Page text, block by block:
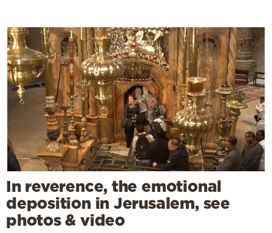
In reverence, the emotional
deposition in Jerusalem, see
photos & video